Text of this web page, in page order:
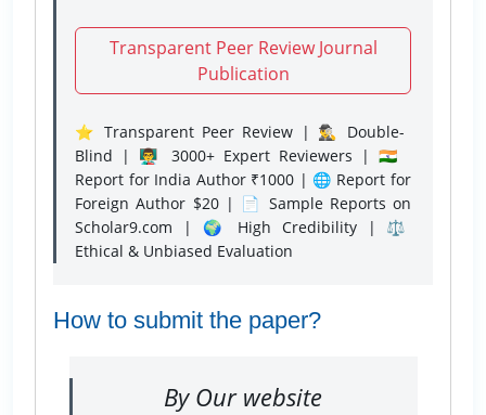
Transparent Peer Review Journal
Publication
⭐ Transparent Peer Review | 🕵️‍♂️ Double-
Blind | 👨‍🏫 3000+ Expert Reviewers | 🇮🇳
Report for India Author ₹1000 | 🌐 Report for
Foreign Author $20 | 📄 Sample Reports on
Scholar9.com | 🌍 High Credibility | ⚖️
Ethical & Unbiased Evaluation
How to submit the paper?
By Our website